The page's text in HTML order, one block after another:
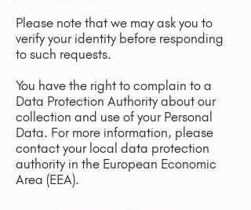
Please note that we may ask you to
verify your identity before responding
to such requests.
You have the right to complain to a
Data Protection Authority about our
collection and use of your Personal
Data. For more information, please
contact your local data protection
authority in the European Economic
Area (EEA).